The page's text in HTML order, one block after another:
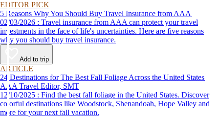
EDITOR PICK
5 Reasons Why You Should Buy Travel Insurance from AAA
02/03/2026 : Travel insurance from AAA can protect your travel
investments in the face of life's uncertainties. Here are five reasons
why you should buy travel insurance.
Add to trip
ARTICLE
24 Destinations for The Best Fall Foliage Across the United States
AAA Travel Editor, SMT
12/10/2025 : Find the best fall foliage in the United States. Discover
colorful destinations like Woodstock, Shenandoah, Hope Valley and
more for your next fall vacation.